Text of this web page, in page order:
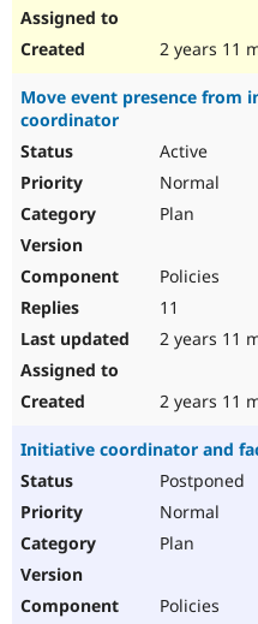
2 years 11
Move event presence
coordinator
Active
Normal
Plan
Policies
11
2 years 11
2 years 11
Initiative coordinator and
Postponed
Normal
Plan
Policies